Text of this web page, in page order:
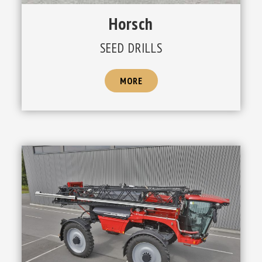
Horsch
SEED DRILLS
MORE